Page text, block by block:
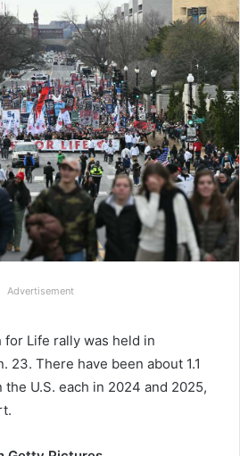
Advertisement
Life rally was held in
23. There have been about 1.1
U.S. each in 2024 and 2025,